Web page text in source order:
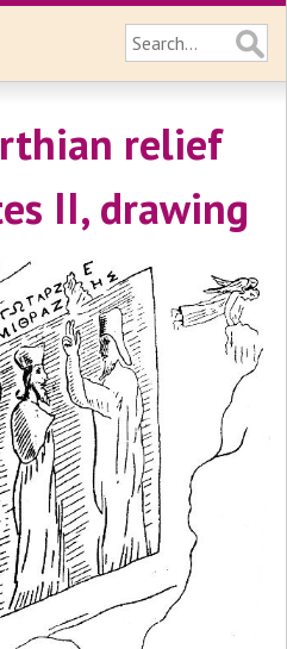
relief
II, drawing